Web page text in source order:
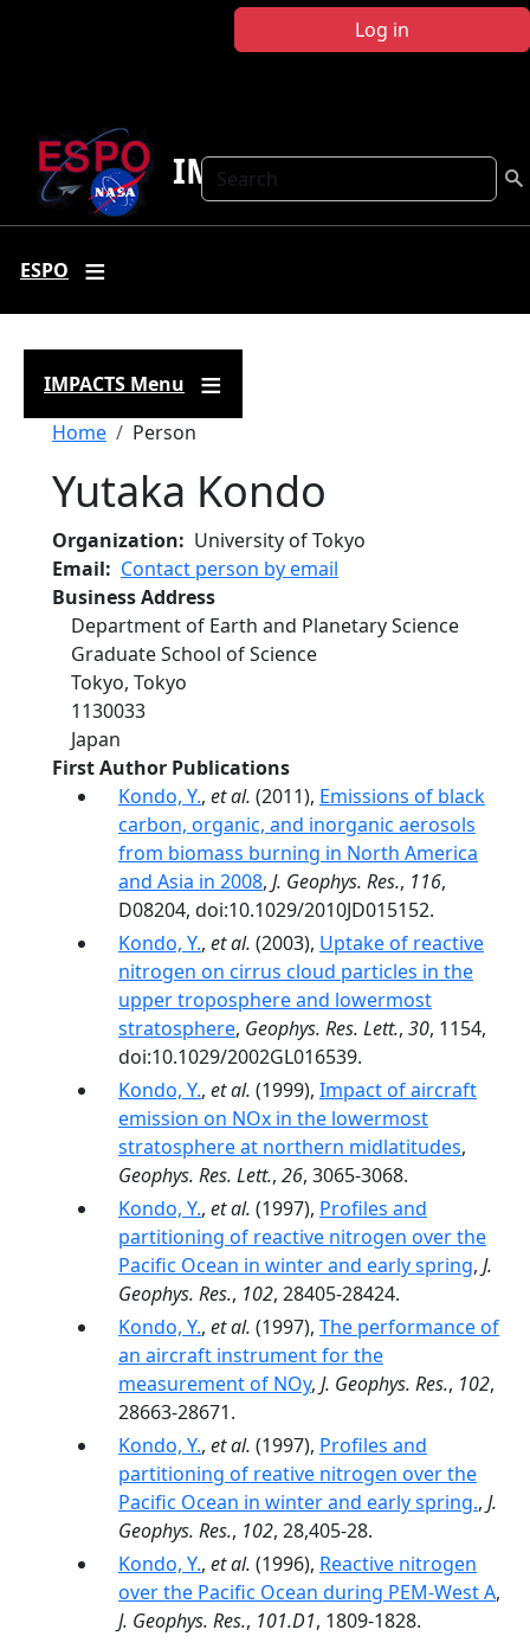
Log in
Search
IMPACTS
ESPO
IMPACTS Menu
Breadcrumb
Home Person
Yutaka Kondo
Organization
University of Tokyo
Email
Contact person by email
Business Address
Department of Earth and Planetary Science
Graduate School of Science
Tokyo, Tokyo
1130033
Japan
First Author Publications
Kondo, Y., et al. (2011), Emissions of black
carbon, organic, and inorganic aerosols
from biomass burning in North America
and Asia in 2008, J. Geophys. Res., 116,
D08204, doi:10.1029/2010JD015152.
Kondo, Y., et al. (2003), Uptake of reactive
nitrogen on cirrus cloud particles in the
upper troposphere and lowermost
stratosphere, Geophys. Res. Lett., 30, 1154,
doi:10.1029/2002GL016539.
Kondo, Y., et al. (1999), Impact of aircraft
emission on NOx in the lowermost
stratosphere at northern midlatitudes,
Geophys. Res. Lett., 26, 3065-3068.
Kondo, Y., et al. (1997), Profiles and
partitioning of reactive nitrogen over the
Pacific Ocean in winter and early spring, J.
Geophys. Res., 102, 28405-28424.
Kondo, Y., et al. (1997), The performance of
an aircraft instrument for the
measurement of NOy, J. Geophys. Res., 102,
28663-28671.
Kondo, Y., et al. (1997), Profiles and
partitioning of reative nitrogen over the
Pacific Ocean in winter and early spring., J.
Geophys. Res., 102, 28,405-28.
Kondo, Y., et al. (1996), Reactive nitrogen
over the Pacific Ocean during PEM-West A,
J. Geophys. Res., 101.D1, 1809-1828.